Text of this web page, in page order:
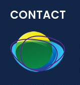
CONTACT